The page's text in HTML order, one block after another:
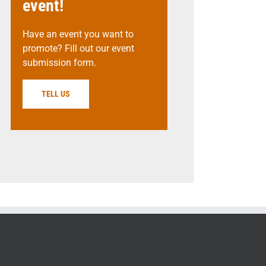
event!
Have an event you want to
promote? Fill out our event
submission form.
TELL US